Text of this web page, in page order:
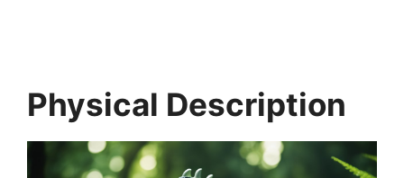
Physical Description